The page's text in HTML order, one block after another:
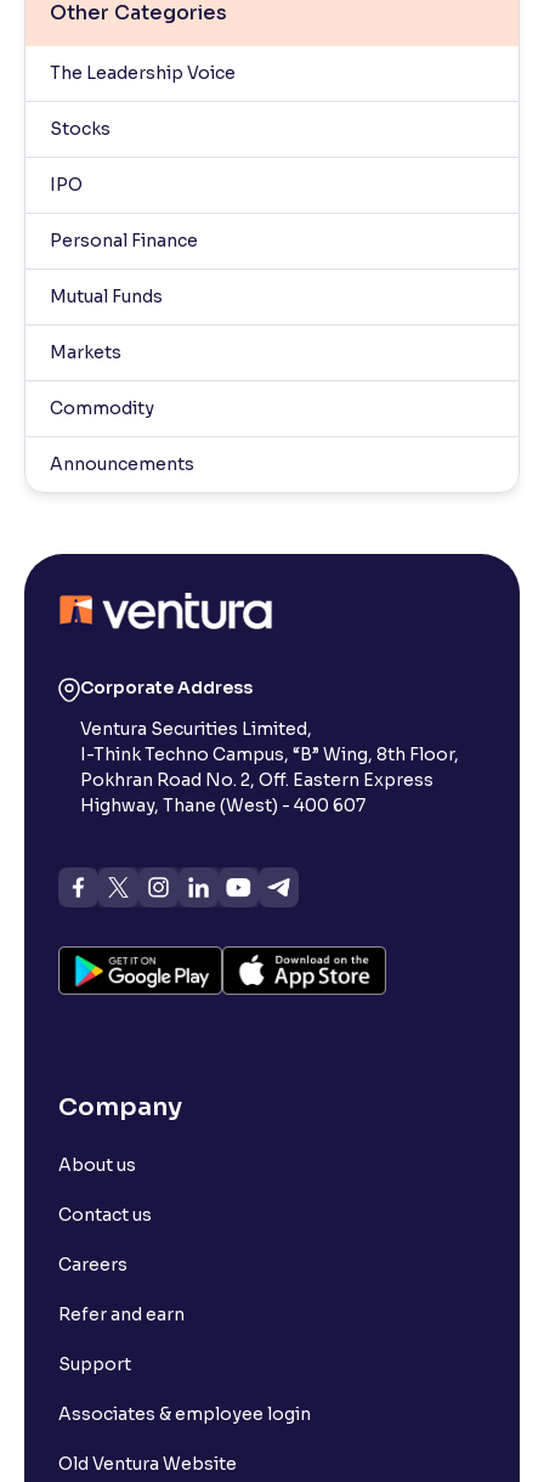
Other Categories
The Leadership Voice
Stocks
IPO
Personal Finance
Mutual Funds
Markets
Commodity
Announcements
Corporate Address
Ventura Securities Limited,
I-Think Techno Campus, “B” Wing, 8th Floor,
Pokhran Road No. 2, Off. Eastern Express
Highway, Thane (West) - 400 607
Company
About us
Contact us
Careers
Refer and earn
Support
Associates & employee login
Old Ventura Website